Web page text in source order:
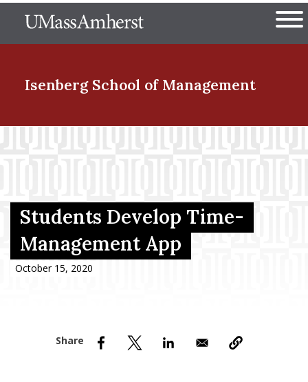
to
The University of
Isenberg School of Management
Menu Item
Menu Item
Students Develop Time-
Management App
October 15, 2020